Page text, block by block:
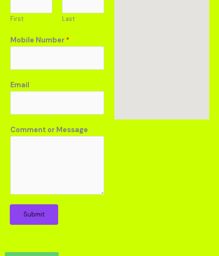
First Last
Mobile Number *
Email
Comment or Message
Submit